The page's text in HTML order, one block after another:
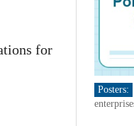
for
Posters: